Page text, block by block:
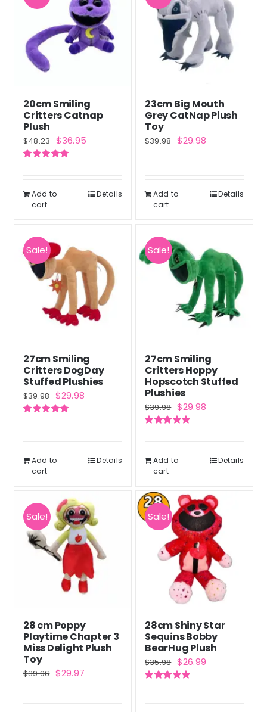
20cm Smiling
Critters Catnap
Plush
$48.23 Original
price
$48.23.
$36.95Current
$36.95.
Add to
cart
Details
23cm Big Mouth
Grey CatNap Plush
Toy
$39.98 Original
$39.98.
$29.98Current
$29.98.
Add to
cart
Details
Sale!
27cm Smiling
Critters DogDay
Stuffed Plushies
$39.98 Original
price
$29.98Current
Add to
cart
Details
Sale!
27cm Smiling
Critters Hoppy
Hopscotch Stuffed
Plushies
$39.98 Original
price
$39.98.
$29.98Current
$29.98.
Add to
cart
Details
Sale!
28 cm Poppy
Playtime Chapter 3
Miss Delight Plush
Toy
$39.96 Original
$29.97Current
Sale!
28cm Shiny Star
Sequins Bobby
BearHug Plush
$35.98 Original
price
$26.99Current